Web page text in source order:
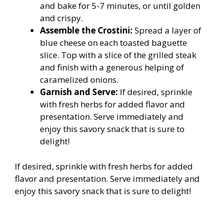
and bake for 5-7 minutes, or until golden
and crispy.
Assemble the Crostini: Spread a layer of
blue cheese on each toasted baguette
slice. Top with a slice of the grilled steak
and finish with a generous helping of
caramelized onions.
Garnish and Serve: If desired, sprinkle
with fresh herbs for added flavor and
presentation. Serve immediately and
enjoy this savory snack that is sure to
delight!
If desired, sprinkle with fresh herbs for added
flavor and presentation. Serve immediately and
enjoy this savory snack that is sure to delight!